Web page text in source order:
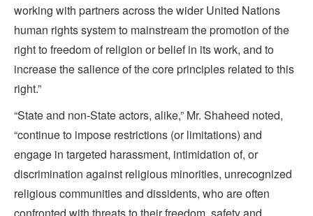
working with partners across the wider United Nations
human rights system to mainstream the promotion of the
right to freedom of religion or belief in its work, and to
increase the salience of the core principles related to this
right.”
“State and non-State actors, alike,” Mr. Shaheed noted,
“continue to impose restrictions (or limitations) and
engage in targeted harassment, intimidation of, or
discrimination against religious minorities, unrecognized
religious communities and dissidents, who are often